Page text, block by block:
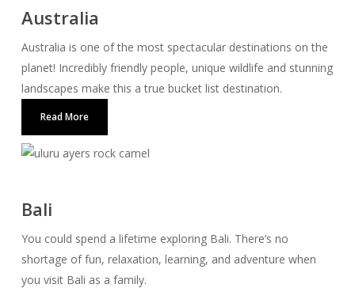
Australia
Australia is one of the most spectacular destinations on the
planet! Incredibly friendly people, unique wildlife and stunning
landscapes make this a true bucket list destination.
Read More
Bali
You could spend a lifetime exploring Bali. There’s no
shortage of fun, relaxation, learning, and adventure when
you visit Bali as a family.